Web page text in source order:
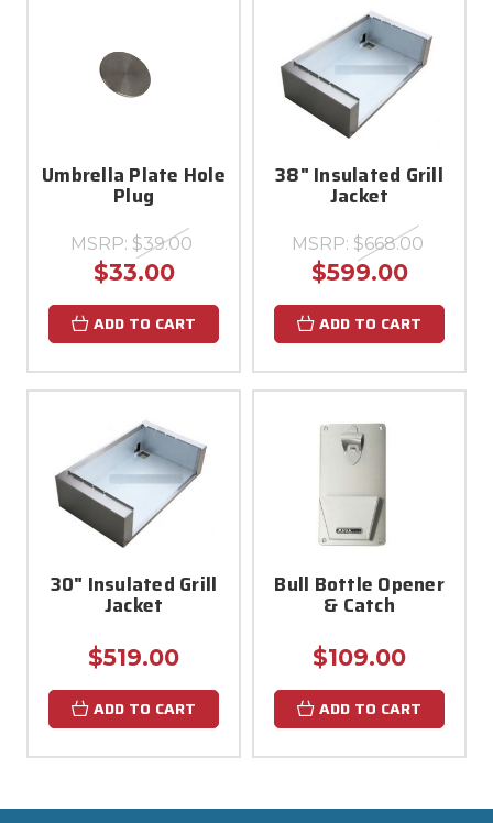
Umbrella Plate Hole
Plug
MSRP: $39.00
$33.00
ADD TO CART
38" Insulated Grill
Jacket
MSRP: $668.00
$599.00
ADD TO CART
30" Insulated Grill
Jacket
$519.00
ADD TO CART
Bull Bottle Opener
& Catch
$109.00
ADD TO CART